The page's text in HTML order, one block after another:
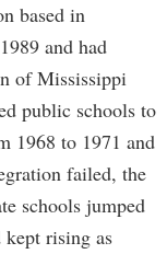
based in
and had
of Mississippi
public schools to
1968 to 1971 and
failed, the
schools jumped
rising as